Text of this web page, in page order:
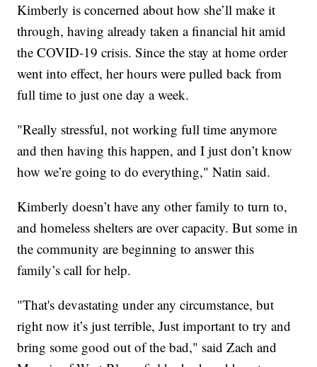
Kimberly is concerned about how she’ll make it
through, having already taken a financial hit amid
the COVID-19 crisis. Since the stay at home order
went into effect, her hours were pulled back from
full time to just one day a week.
"Really stressful, not working full time anymore
and then having this happen, and I just don’t know
how we’re going to do everything," Natin said.
Kimberly doesn’t have any other family to turn to,
and homeless shelters are over capacity. But some in
the community are beginning to answer this
family’s call for help.
"That's devastating under any circumstance, but
right now it’s just terrible, Just important to try and
bring some good out of the bad," said Zach and